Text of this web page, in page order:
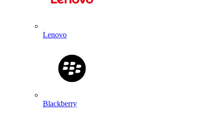
Lenovo
Blackberry